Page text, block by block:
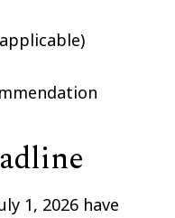
1, 2026 have